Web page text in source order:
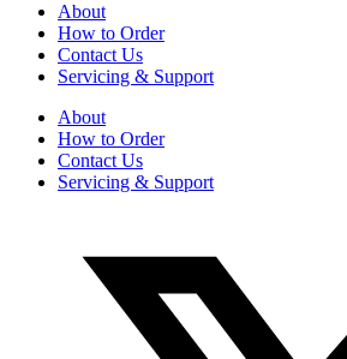
About
How to Order
Contact Us
Servicing & Support
About
How to Order
Contact Us
Servicing & Support